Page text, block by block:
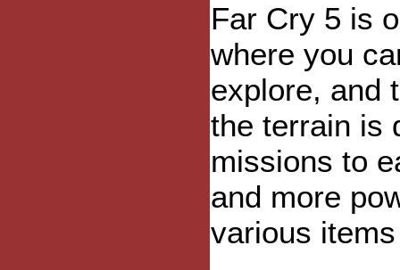
Far Cry 5 is
where you
explore, and
the terrain is
missions to
and more
various